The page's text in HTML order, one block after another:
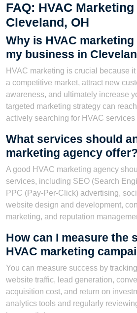
FAQ: HVAC
Cleveland, OH
Why is HVAC
my business in
HVAC marketing is crucial because
a competitive market, attract new
awareness, and ultimately increase
targeted marketing strategy can
actively searching for HVAC
What services should
marketing agency offer?
A good HVAC marketing agency
services, including SEO (Search
PPC (Pay-Per-Click) advertising,
website design and development,
marketing, and reputation
How can I measure the
HVAC marketing
You can measure success by
website traffic, lead generation,
acquisition cost, and return on
analytics tools and regularly